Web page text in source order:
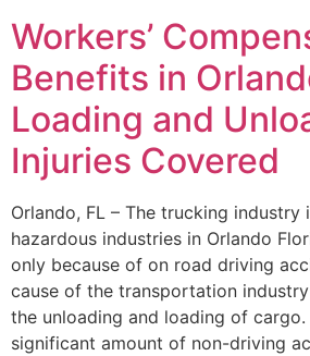
Workers’
Benefits in
Loading and
Injuries Covered
Orlando, FL – The trucking
hazardous industries in Orlando
only because of on road driving
cause of the transportation industry
the unloading and loading of cargo.
significant amount of non-driving